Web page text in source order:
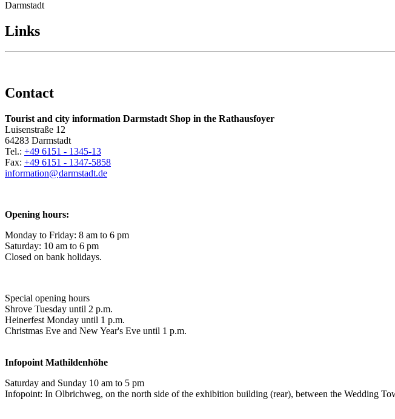
Darmstadt
Links
Contact
Tourist and city information Darmstadt Shop in the Rathausfoyer
Luisenstraße 12
64283 Darmstadt
Tel.: +49 6151 - 1345-13
Fax: +49 6151 - 1347-5858
information@darmstadt.de
Opening hours:
Monday to Friday: 8 am to 6 pm
Saturday: 10 am to 6 pm
Closed on bank holidays.
Special opening hours
Shrove Tuesday until 2 p.m.
Heinerfest Monday until 1 p.m.
Christmas Eve and New Year's Eve until 1 p.m.
Infopoint Mathildenhöhe
Saturday and Sunday 10 am to 5 pm
Infopoint: In Olbrichweg, on the north side of the exhibition building (rear), between the Wedding